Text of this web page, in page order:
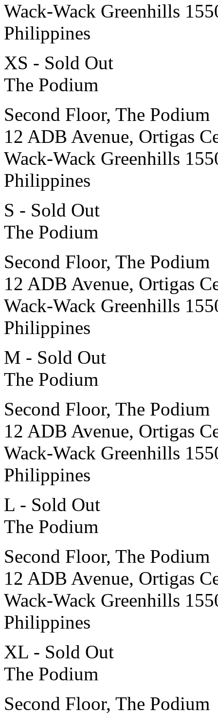
Wack-Wack Greenhills
Philippines
XS - Sold Out
The Podium
Second Floor, The Podium
12 ADB Avenue, Ortigas
Wack-Wack Greenhills
Philippines
S - Sold Out
The Podium
Second Floor, The Podium
12 ADB Avenue, Ortigas
Wack-Wack Greenhills
Philippines
M - Sold Out
The Podium
Second Floor, The Podium
12 ADB Avenue, Ortigas
Wack-Wack Greenhills
Philippines
L - Sold Out
The Podium
Second Floor, The Podium
12 ADB Avenue, Ortigas
Wack-Wack Greenhills
Philippines
XL - Sold Out
The Podium
Second Floor, The Podium